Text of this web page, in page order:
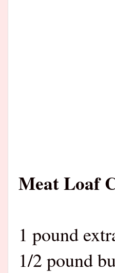
Meat Loaf
1 pound
1/2 pound